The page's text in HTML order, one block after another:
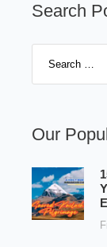
Search
Our